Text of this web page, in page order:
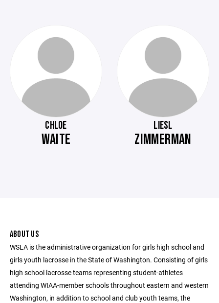
CHLOE
WAITE
LIESL
ZIMMERMAN
ABOUT US
WSLA is the administrative organization for girls high school and
girls youth lacrosse in the State of Washington. Consisting of girls
high school lacrosse teams representing student-athletes
attending WIAA-member schools throughout eastern and western
Washington, in addition to school and club youth teams, the